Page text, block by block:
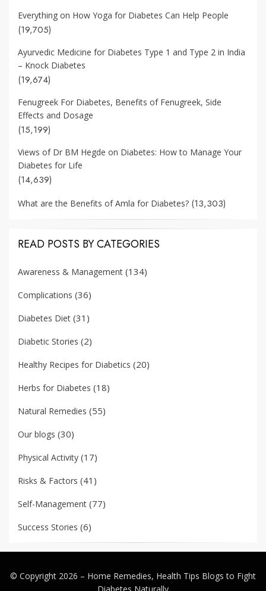
Everything on How Yoga for Diabetes Can Help People
(19,705)
Ayurvedic Medicine for Diabetes Type 1 and Type 2 in India
– Knock Diabetes
(19,674)
Fenugreek For Diabetes, Benefits of Fenugreek, Side
Effects and Dosage
(15,199)
Views of Dr BM Hegde on Diabetes: How to Manage Your
Diabetes for Life
(14,639)
What are the Benefits of Amla for Diabetes? (13,303)
READ POSTS BY CATEGORIES
Awareness & Management (134)
Complications (36)
Diabetes Diet (31)
Diabetic Stories (2)
Healthy Recipes for Diabetics (20)
Herbs for Diabetes (18)
Natural Remedies (55)
Our blogs (30)
Physical Activity (17)
Risks & Factors (41)
Self-Management (77)
Success Stories (6)
© Copyright 2026 – Home Remedies, Health Tips Blogs to Fight